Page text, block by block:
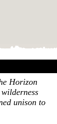
Horizon
unison to